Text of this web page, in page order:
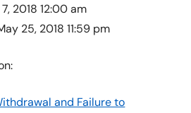
2018 12:00 am
25, 2018 11:59 pm
and Failure to